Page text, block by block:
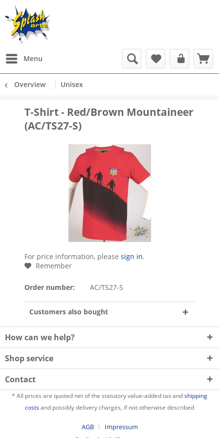
Menu
Overview Unisex
T-Shirt - Red/Brown Mountaineer
(AC/TS27-S)
For price information, please sign in.
Remember
Order number: AC/TS27-S
Customers also bought
How can we help?
Shop service
Contact
* All prices are quoted net of the statutory value-added tax andshipping
costsand possibly delivery charges, if not otherwise described
AGB
Impressum